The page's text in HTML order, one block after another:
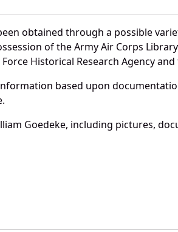
obtained through a possible
of the Army Air Corps
Historical Research Agency and
based upon
Goedeke, including pictures,